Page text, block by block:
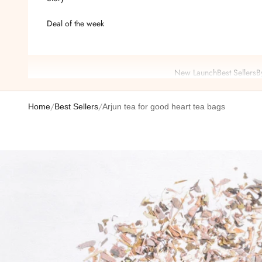
New LaunchBest Sellers
Deal of the week
Home/Best Sellers/Arjun tea for good heart tea bags